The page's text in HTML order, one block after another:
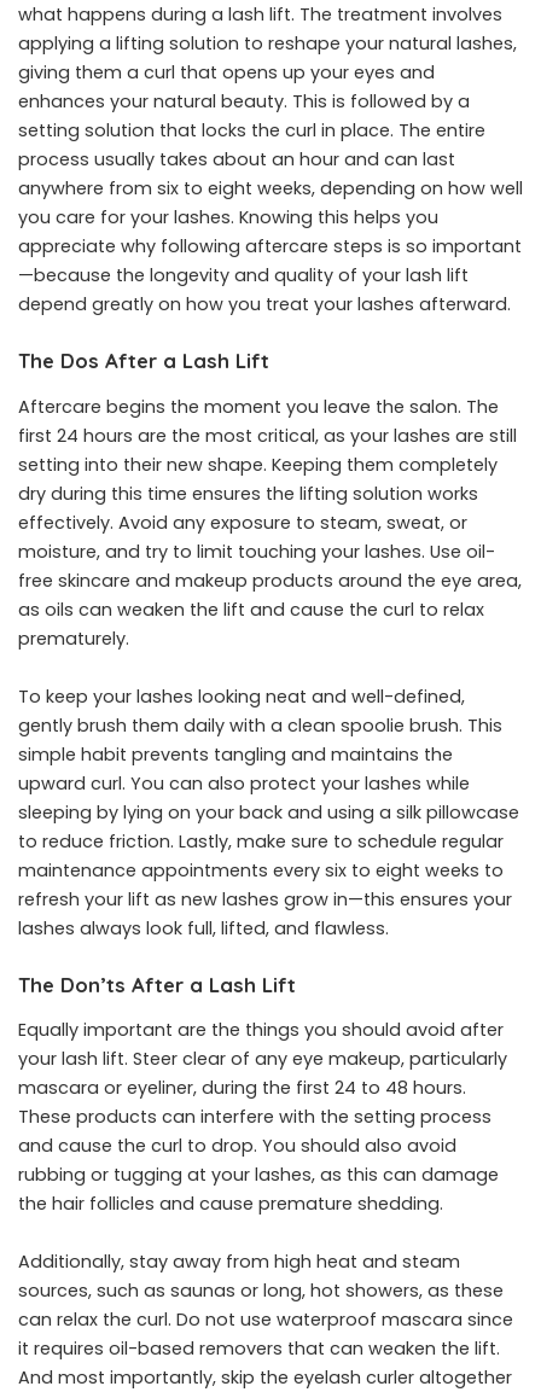
what happens during a lash lift. The treatment involves
applying a lifting solution to reshape your natural lashes,
giving them a curl that opens up your eyes and
enhances your natural beauty. This is followed by a
setting solution that locks the curl in place. The entire
process usually takes about an hour and can last
anywhere from six to eight weeks, depending on how well
you care for your lashes. Knowing this helps you
appreciate why following aftercare steps is so important
—because the longevity and quality of your lash lift
depend greatly on how you treat your lashes afterward.
The Dos After a Lash Lift
Aftercare begins the moment you leave the salon. The
first 24 hours are the most critical, as your lashes are still
setting into their new shape. Keeping them completely
dry during this time ensures the lifting solution works
effectively. Avoid any exposure to steam, sweat, or
moisture, and try to limit touching your lashes. Use oil-
free skincare and makeup products around the eye area,
as oils can weaken the lift and cause the curl to relax
prematurely.
To keep your lashes looking neat and well-defined,
gently brush them daily with a clean spoolie brush. This
simple habit prevents tangling and maintains the
upward curl. You can also protect your lashes while
sleeping by lying on your back and using a silk pillowcase
to reduce friction. Lastly, make sure to schedule regular
maintenance appointments every six to eight weeks to
refresh your lift as new lashes grow in—this ensures your
lashes always look full, lifted, and flawless.
The Don’ts After a Lash Lift
Equally important are the things you should avoid after
your lash lift. Steer clear of any eye makeup, particularly
mascara or eyeliner, during the first 24 to 48 hours.
These products can interfere with the setting process
and cause the curl to drop. You should also avoid
rubbing or tugging at your lashes, as this can damage
the hair follicles and cause premature shedding.
Additionally, stay away from high heat and steam
sources, such as saunas or long, hot showers, as these
can relax the curl. Do not use waterproof mascara since
it requires oil-based removers that can weaken the lift.
And most importantly, skip the eyelash curler altogether